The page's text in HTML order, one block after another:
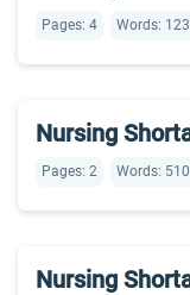
Pages: 4 Words:
Nursing
Pages: 2 Words: 510
Nursing